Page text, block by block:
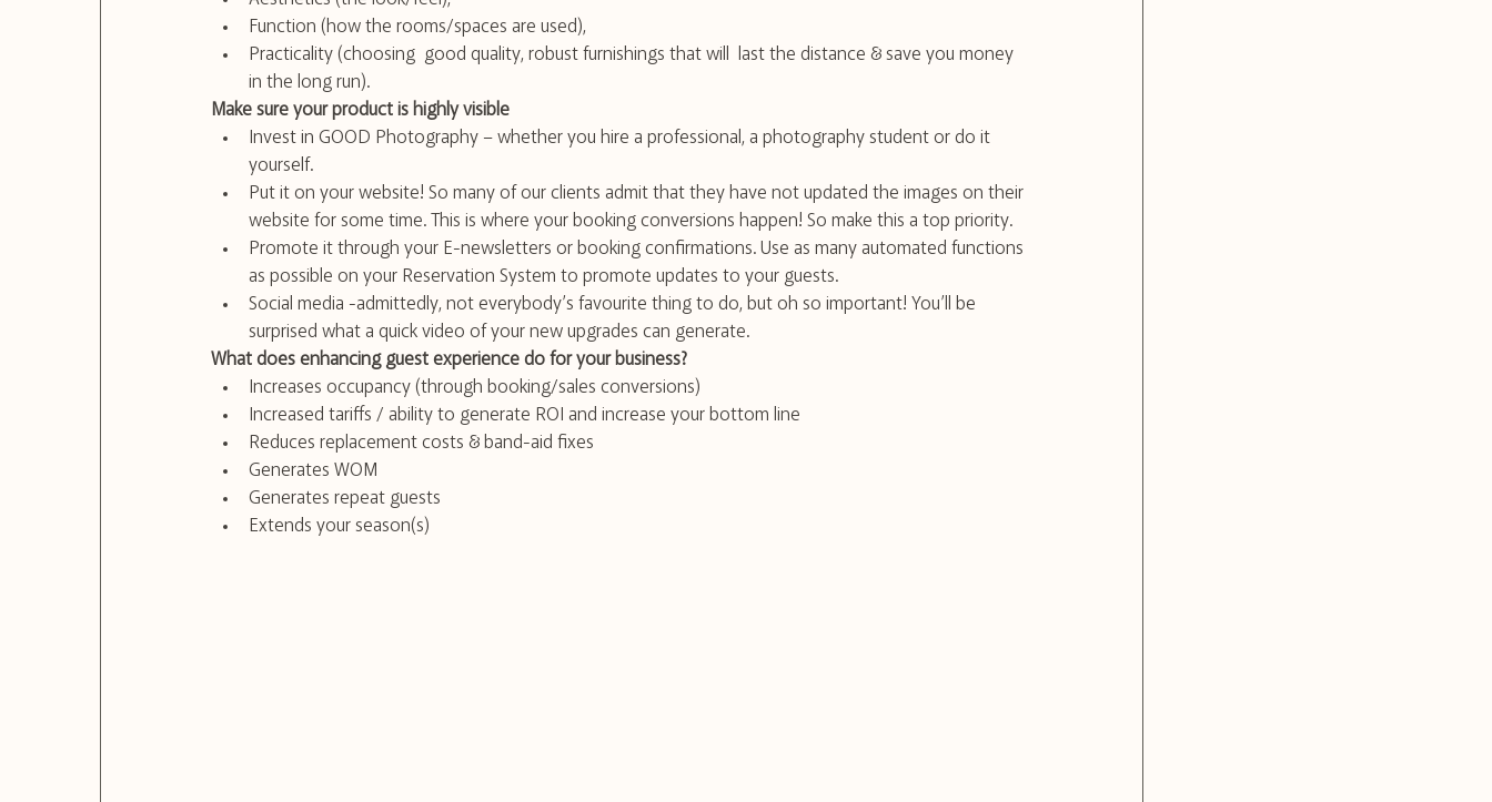
Function (how the rooms/spaces are used),
Practicality (choosing  good quality, robust furnishings that will  last the distance & save you money
in the long run).
Make sure your product is highly visible
Invest in GOOD Photography – whether you hire a professional, a photography student or do it
yourself.
Put it on your website! So many of our clients admit that they have not updated the images on their
website for some time. This is where your booking conversions happen! So make this a top priority.
Promote it through your E-newsletters or booking confirmations. Use as many automated functions
as possible on your Reservation System to promote updates to your guests.
Social media -admittedly, not everybody’s favourite thing to do, but oh so important! You’ll be
surprised what a quick video of your new upgrades can generate.
What does enhancing guest experience do for your business?
Increases occupancy (through booking/sales conversions)
Increased tariffs / ability to generate ROI and increase your bottom line
Reduces replacement costs & band-aid fixes
Generates WOM
Generates repeat guests
Extends your season(s)